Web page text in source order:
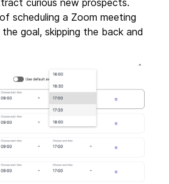
curious new prospects.
scheduling a Zoom meeting
goal, skipping the back and